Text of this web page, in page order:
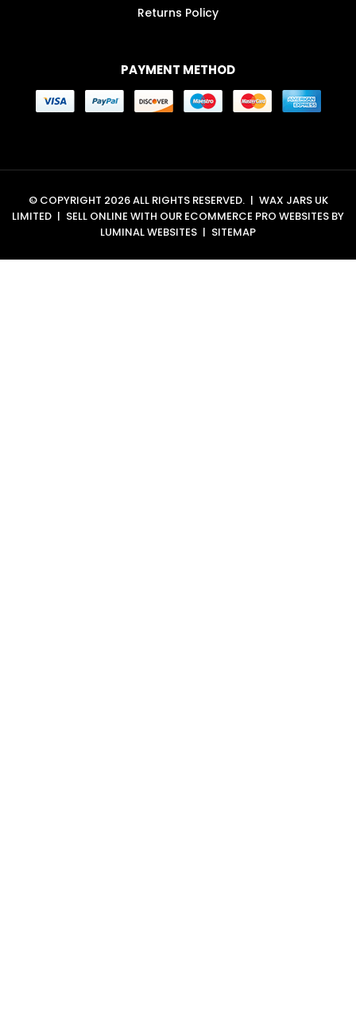
Returns Policy
PAYMENT METHOD
© COPYRIGHT 2026 ALL RIGHTS RESERVED. | WAX JARS UK
LIMITED | SELL ONLINE WITH OUR ECOMMERCE PRO WEBSITES BY
LUMINAL WEBSITES | SITEMAP